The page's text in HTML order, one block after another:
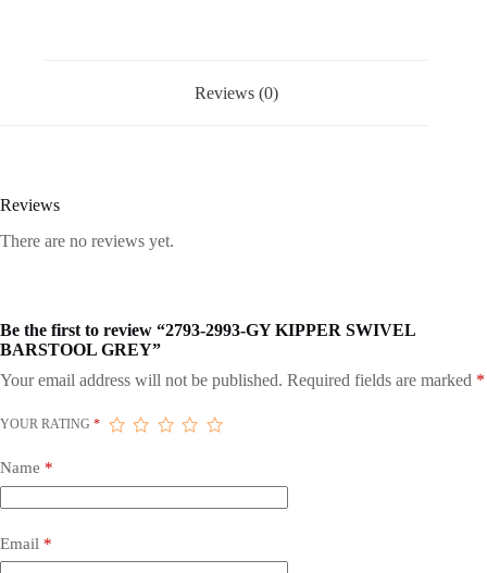
Reviews (0)
Reviews
There are no reviews yet.
Be the first to review “2793-2993-GY KIPPER SWIVEL
BARSTOOL GREY”
Your email address will not be published. Required fields are marked *
YOUR RATING *
Name *
Email *